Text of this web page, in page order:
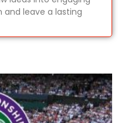
leave a lasting